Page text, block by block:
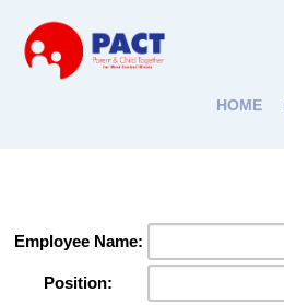
HOME
Employee Name:
Position: